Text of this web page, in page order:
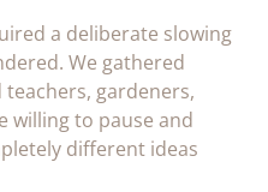
a deliberate slowing
We gathered
gardeners,
willing to pause and
different ideas